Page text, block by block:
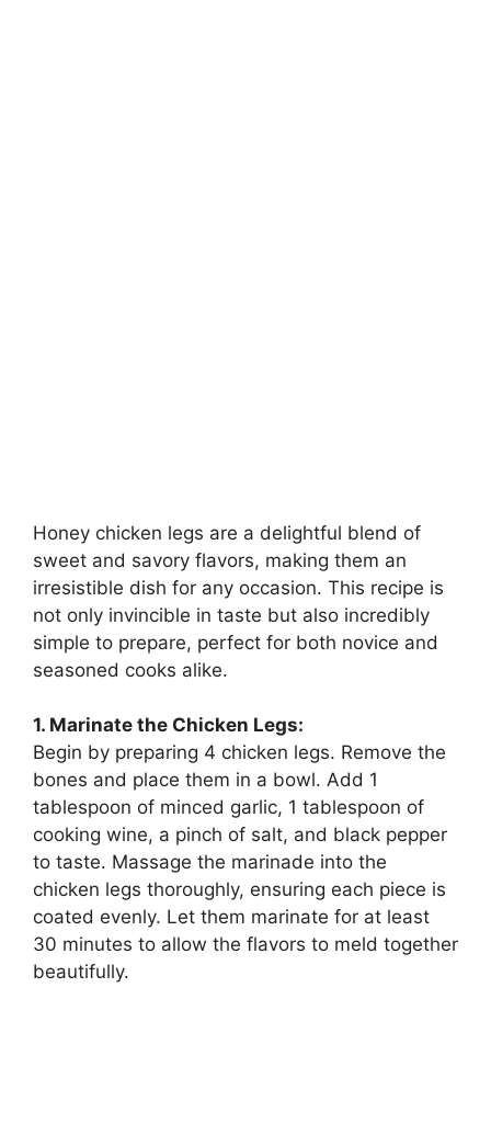
Honey chicken legs are a delightful blend of
sweet and savory flavors, making them an
irresistible dish for any occasion. This recipe is
not only invincible in taste but also incredibly
simple to prepare, perfect for both novice and
seasoned cooks alike.
1. Marinate the Chicken Legs:
Begin by preparing 4 chicken legs. Remove the
bones and place them in a bowl. Add 1
tablespoon of minced garlic, 1 tablespoon of
cooking wine, a pinch of salt, and black pepper
to taste. Massage the marinade into the
chicken legs thoroughly, ensuring each piece is
coated evenly. Let them marinate for at least
30 minutes to allow the flavors to meld together
beautifully.